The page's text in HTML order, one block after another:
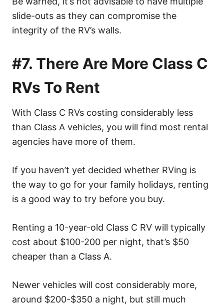
slide-outs as they can compromise the
integrity of the RV’s walls.
#7. There Are More Class C
RVs To Rent
With Class C RVs costing considerably less
than Class A vehicles, you will find most rental
agencies have more of them.
If you haven’t yet decided whether RVing is
the way to go for your family holidays, renting
is a good way to try before you buy.
Renting a 10-year-old Class C RV will typically
cost about $100-200 per night, that’s $50
cheaper than a Class A.
Newer vehicles will cost considerably more,
around $200-$350 a night, but still much